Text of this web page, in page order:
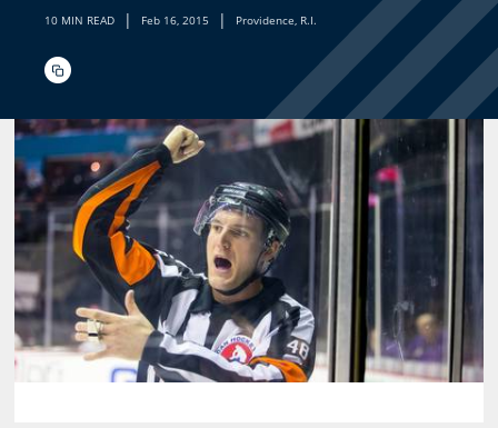
10 MIN READ | Feb 16, 2015 | Providence, R.I.